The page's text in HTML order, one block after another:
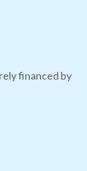
financed by